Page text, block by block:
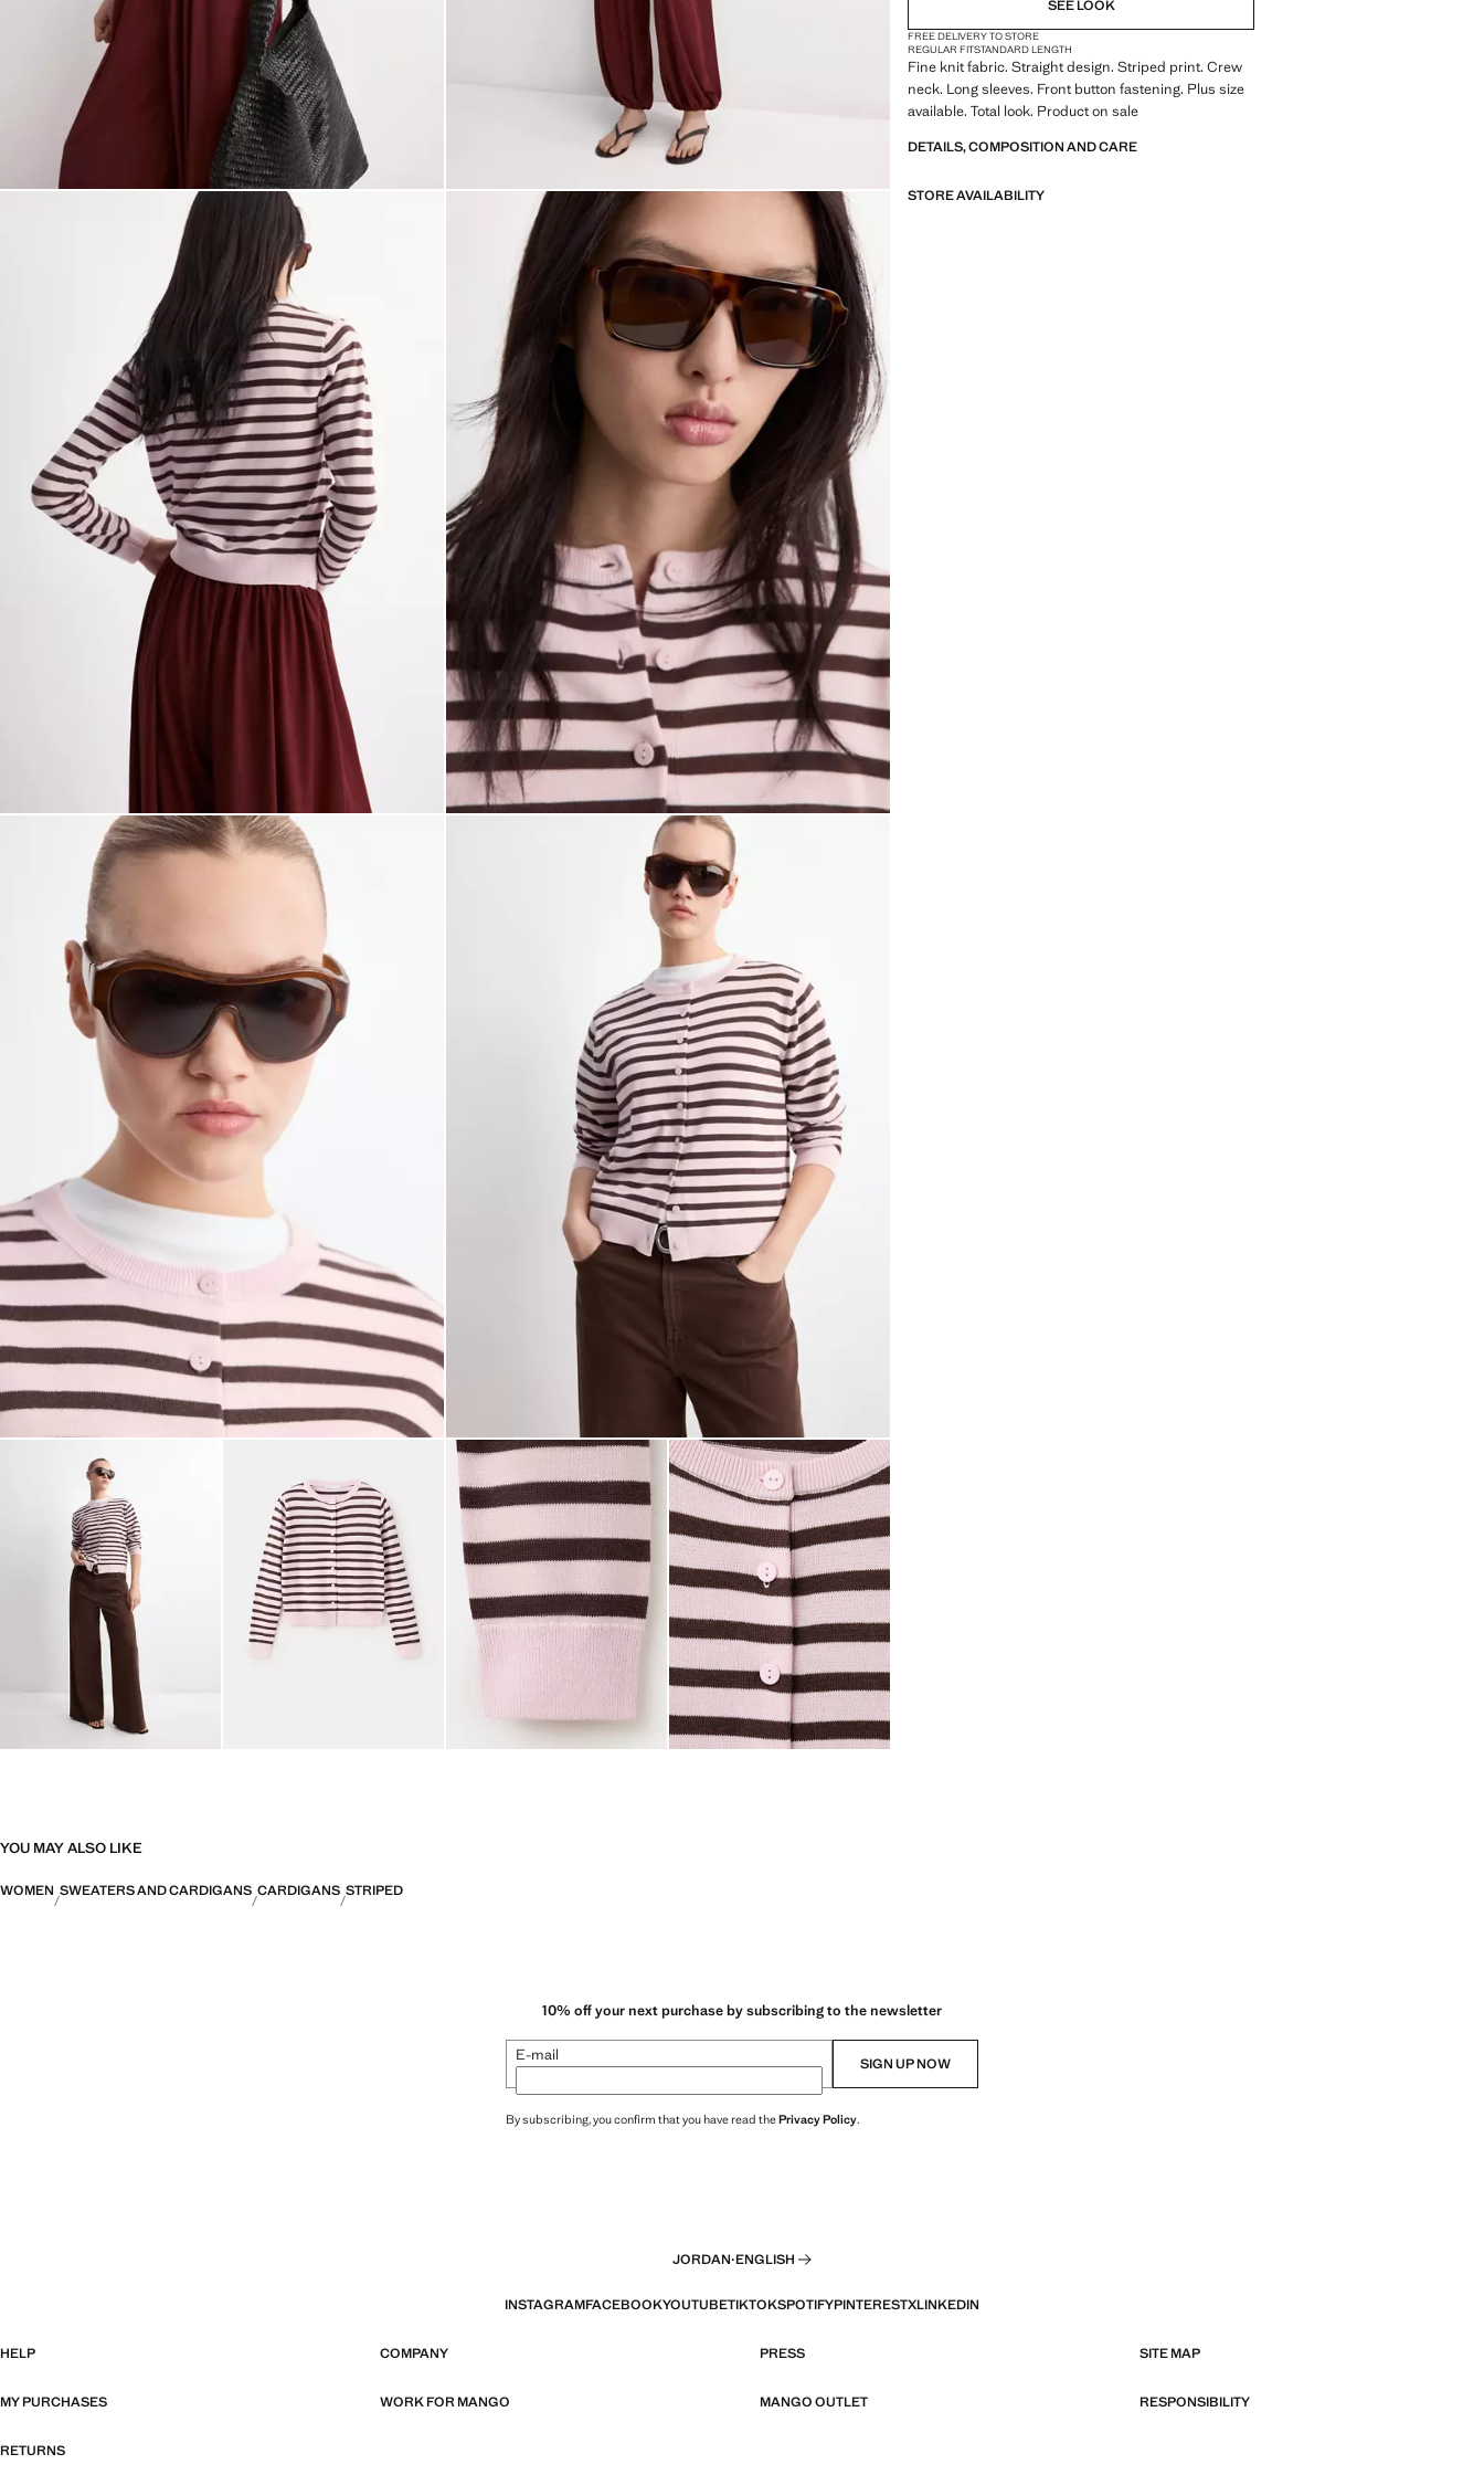
SEE LOOK
FREE DELIVERY TO STORE
REGULAR FITSTANDARD LENGTH
Fine knit fabric. Straight design. Striped print. Crew
neck. Long sleeves. Front button fastening. Plus size
available. Total look. Product on sale
DETAILS, COMPOSITION AND CARE
STORE AVAILABILITY
YOU MAY ALSO LIKE
WOMEN SWEATERS AND CARDIGANS CARDIGANS STRIPED
10% off your next purchase by subscribing to the newsletter
E-mail SIGN UP NOW
By subscribing, you confirm that you have read thePrivacy Policy.
JORDAN·ENGLISH
INSTAGRAMFACEBOOKYOUTUBETIKTOKSPOTIFYPINTERESTXLINKEDIN
HELP COMPANY PRESS SITE MAP
MY PURCHASES WORK FOR MANGO MANGO OUTLET RESPONSIBILITY
RETURNS